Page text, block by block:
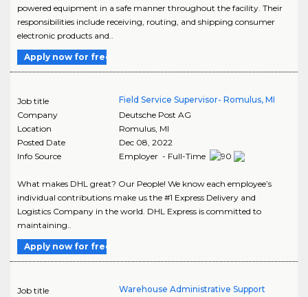
powered equipment in a safe manner throughout the facility. Their
responsibilities include receiving, routing, and shipping consumer
electronic products and..
Apply now for free
Job title
Field Service Supervisor- Romulus, MI
Company
Deutsche Post AG
Location
Romulus, MI
Posted Date
Dec 08, 2022
Info Source
Employer - Full-Time
What makes DHL great? Our People! We know each employee’s
individual contributions make us the #1 Express Delivery and
Logistics Company in the world. DHL Express is committed to
maintaining..
Apply now for free
Job title
Warehouse Administrative Support